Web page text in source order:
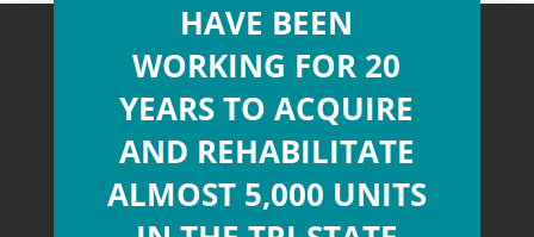
HAVE BEEN
WORKING FOR 20
YEARS TO ACQUIRE
AND REHABILITATE
ALMOST 5,000 UNITS